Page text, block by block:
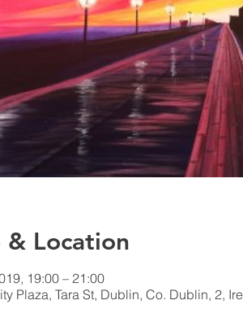
& Location
19:00 – 21:00
Plaza, Tara St, Dublin, Co. Dublin, 2,